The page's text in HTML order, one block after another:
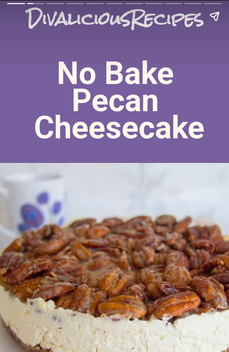
No Bake
Pecan
Cheesecake
DivaliciousRecipes